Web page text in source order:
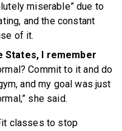
miserable” due to
and the constant
of it.
States, I remember
Commit to it and do
and my goal was just
she said.
classes to stop